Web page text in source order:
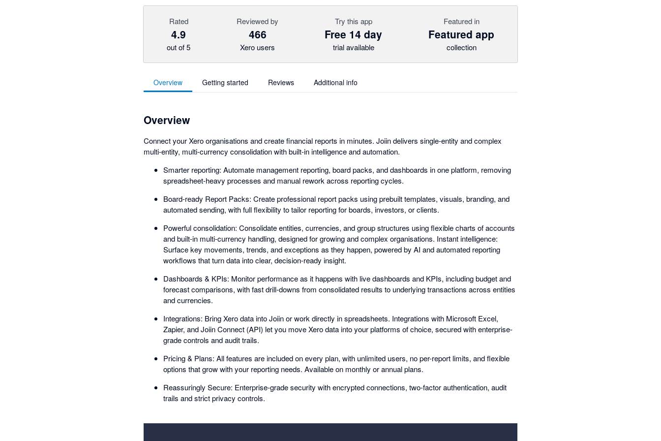
Rated
4.9
out of 5
Reviewed by
466
Xero users
Try this app
Free 14 day
trial available
Featured in
Featured app
collection
Overview Getting started Reviews Additional info
Overview
Connect your Xero organisations and create financial reports in minutes. Joiin delivers single-entity and complex
multi-entity, multi-currency consolidation with built-in intelligence and automation.
Smarter reporting: Automate management reporting, board packs, and dashboards in one platform, removing
spreadsheet-heavy processes and manual rework across reporting cycles.
Board-ready Report Packs: Create professional report packs using prebuilt templates, visuals, branding, and
automated sending, with full flexibility to tailor reporting for boards, investors, or clients.
Powerful consolidation: Consolidate entities, currencies, and group structures using flexible charts of accounts
and built-in multi-currency handling, designed for growing and complex organisations. Instant intelligence:
Surface key movements, trends, and exceptions as they happen, powered by AI and automated reporting
workflows that turn data into clear, decision-ready insight.
Dashboards & KPIs: Monitor performance as it happens with live dashboards and KPIs, including budget and
forecast comparisons, with fast drill-downs from consolidated results to underlying transactions across entities
and currencies.
Integrations: Bring Xero data into Joiin or work directly in spreadsheets. Integrations with Microsoft Excel,
Zapier, and Joiin Connect (API) let you move Xero data into your platforms of choice, secured with enterprise-
grade controls and audit trails.
Pricing & Plans: All features are included on every plan, with unlimited users, no per-report limits, and flexible
options that grow with your reporting needs. Available on monthly or annual plans.
Reassuringly Secure: Enterprise-grade security with encrypted connections, two-factor authentication, audit
trails and strict privacy controls.